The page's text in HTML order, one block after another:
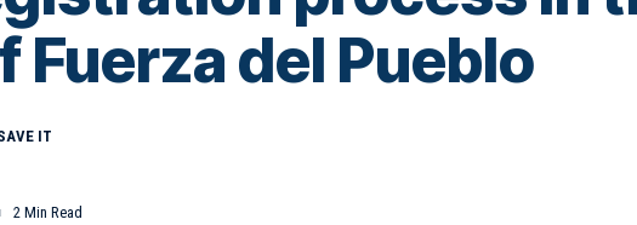
Fuerza del Pueblo
2 Min Read